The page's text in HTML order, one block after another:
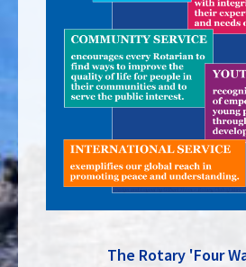
The Rotary 'Four